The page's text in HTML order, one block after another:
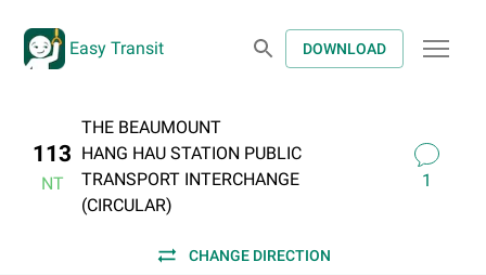
Easy Transit DOWNLOAD
113
NT
THE BEAUMOUNT
HANG HAU STATION PUBLIC
TRANSPORT INTERCHANGE
(CIRCULAR)
1
CHANGE DIRECTION